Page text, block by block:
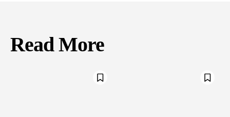
Read More